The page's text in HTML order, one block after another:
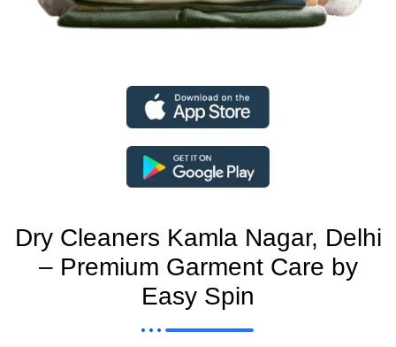
Dry Cleaners Kamla Nagar, Delhi
– Premium Garment Care by
Easy Spin